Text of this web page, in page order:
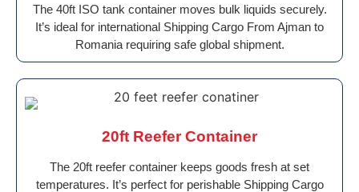
The 40ft ISO tank container moves bulk liquids securely.
It’s ideal for international Shipping Cargo From Ajman to
Romania requiring safe global shipment.
20ft Reefer Container
The 20ft reefer container keeps goods fresh at set
temperatures. It’s perfect for perishable Shipping Cargo